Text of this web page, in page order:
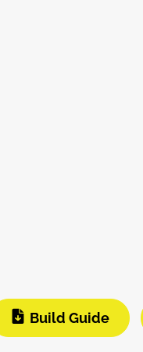
Build Guide